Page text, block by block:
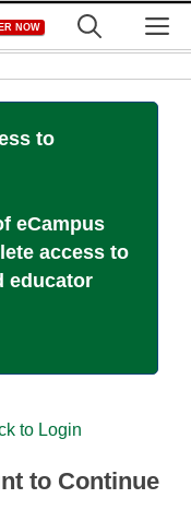
NOW
to
eCampus
access to
educator
to Login
to Continue